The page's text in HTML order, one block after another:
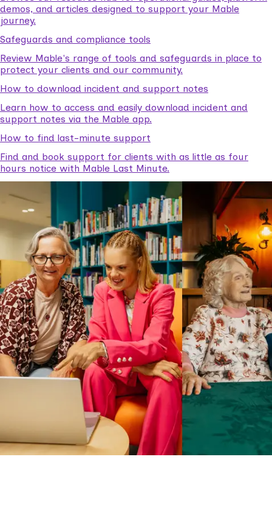
demos, and articles designed to support your Mable
journey.
Safeguards and compliance tools
Review Mable's range of tools and safeguards in place to
protect your clients and our community.
How to download incident and support notes
Learn how to access and easily download incident and
support notes via the Mable app.
How to find last-minute support
Find and book support for clients with as little as four
hours notice with Mable Last Minute.